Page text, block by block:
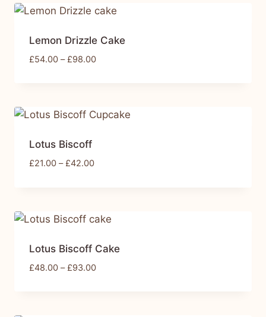
Lemon Drizzle Cake
£54.00 – £98.00
Lotus Biscoff
£21.00 – £42.00
Lotus Biscoff Cake
£48.00 – £93.00